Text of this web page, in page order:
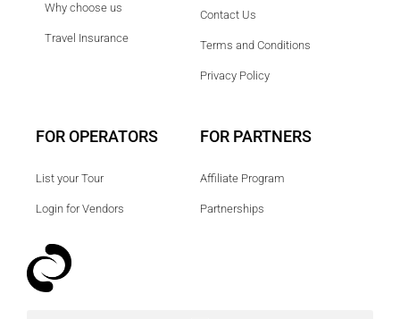
Why choose us
Travel Insurance
Contact Us
Terms and Conditions
Privacy Policy
FOR OPERATORS
List your Tour
Login for Vendors
FOR PARTNERS
Affiliate Program
Partnerships